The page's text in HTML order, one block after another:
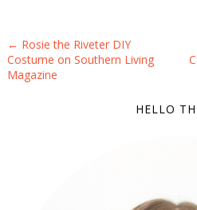
POST NAVIGATION
← Rosie the Riveter DIY
Costume on Southern Living
Magazine
HELLO